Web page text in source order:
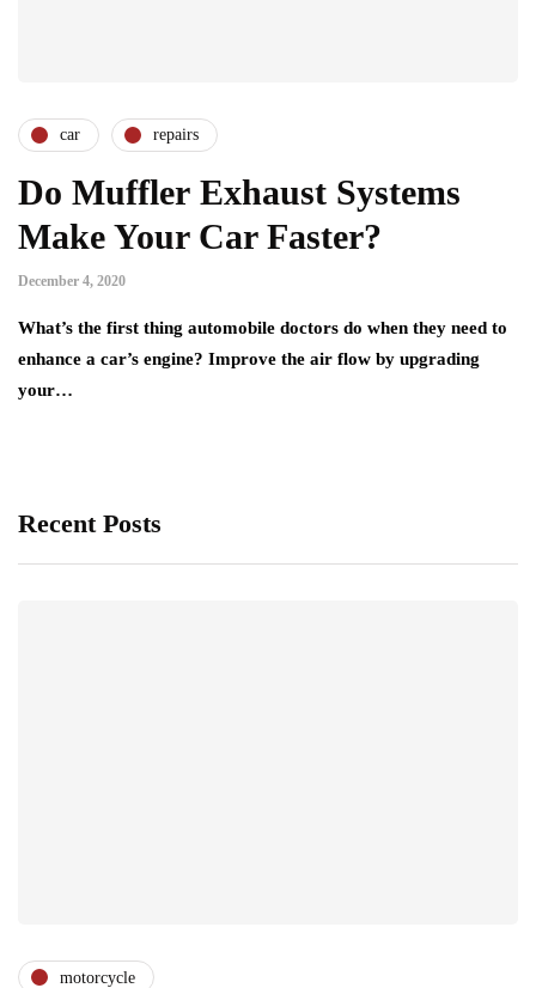
car repairs
Do Muffler Exhaust Systems
Make Your Car Faster?
December 4, 2020
What’s the first thing automobile doctors do when they need to
enhance a car’s engine? Improve the air flow by upgrading
your…
Recent Posts
motorcycle